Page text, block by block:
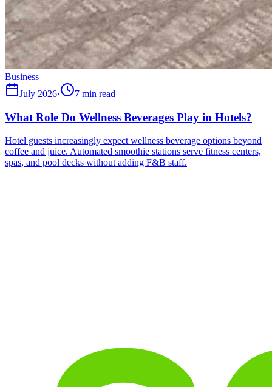
Business
July 2026· 7 min read
What Role Do Wellness Beverages Play in Hotels?
Hotel guests increasingly expect wellness beverage options beyond
coffee and juice. Automated smoothie stations serve fitness centers,
spas, and pool decks without adding F&B staff.